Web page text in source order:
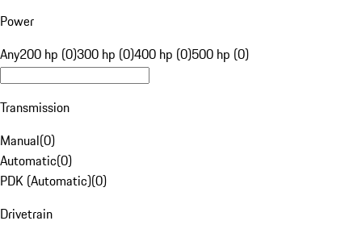
Power
Any200 hp (0)300 hp (0)400 hp (0)500 hp (0)
Transmission
Manual(0)
Automatic(0)
PDK (Automatic)(0)
Drivetrain